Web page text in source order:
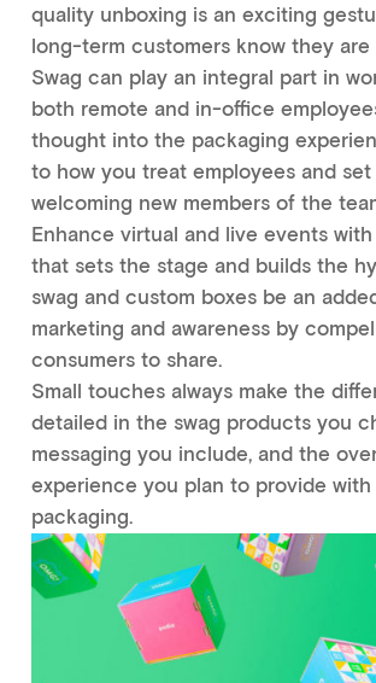
quality unboxing is an exciting
long-term customers know they are
Swag can play an integral part in
both remote and in-office
thought into the packaging
to how you treat employees and
welcoming new members of the
Enhance virtual and live events
that sets the stage and builds the
swag and custom boxes be an
marketing and awareness by
consumers to share.
Small touches always make the
detailed in the swag products you
messaging you include, and the
experience you plan to provide
packaging.